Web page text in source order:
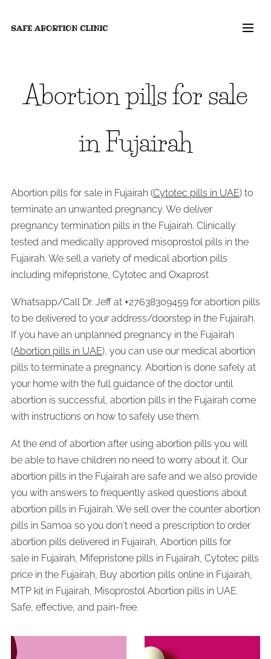
SAFE ABORTION CLINIC
Abortion pills for sale
in Fujairah
Abortion pills for sale in Fujairah (Cytotec pills in UAE) to
terminate an unwanted pregnancy. We deliver
pregnancy termination pills in the Fujairah. Clinically
tested and medically approved misoprostol pills in the
Fujairah. We sell a variety of medical abortion pills
including mifepristone, Cytotec and Oxaprost
Whatsapp/Call Dr. Jeff at +27638309459 for abortion pills
to be delivered to your address/doorstep in the Fujairah.
If you have an unplanned pregnancy in the Fujairah
(Abortion pills in UAE), you can use our medical abortion
pills to terminate a pregnancy. Abortion is done safely at
your home with the full guidance of the doctor until
abortion is successful, abortion pills in the Fujairah come
with instructions on how to safely use them.
At the end of abortion after using abortion pills you will
be able to have children no need to worry about it. Our
abortion pills in the Fujairah are safe and we also provide
you with answers to frequently asked questions about
abortion pills in Fujairah. We sell over the counter abortion
pills in Samoa so you don't need a prescription to order
abortion pills delivered in Fujairah, Abortion pills for
sale in Fujairah, Mifepristone pills in Fujairah, Cytotec pills
price in the Fujairah, Buy abortion pills online in Fujairah,
MTP kit in Fujairah, Misoprostol Abortion pills in UAE.
Safe, effective, and pain-free.